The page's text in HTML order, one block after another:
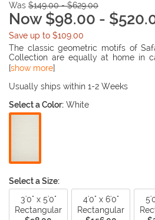
Was $149.00 - $629.00
Now $98.00 -
Save up to $109.00
The classic geometric motifs of
Collection are equally at home in
traditional settings. We use pure
collectors. The Dhurrie weave is
artisans. The results are natural,
nuances in pattern and tone.
[show more]
Usually ships within 1-2 Weeks
Select a Color: White
Select a Size:
3'0" x 5'0"
Rectangular
4'0" x 6'0"
Rectangular